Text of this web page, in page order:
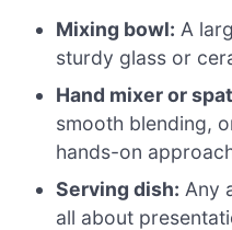
Mixing bowl: A
sturdy glass or
Hand mixer or
smooth blending,
hands-on
Serving dish: Any
all about